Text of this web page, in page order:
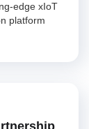
edge xIoT
platform